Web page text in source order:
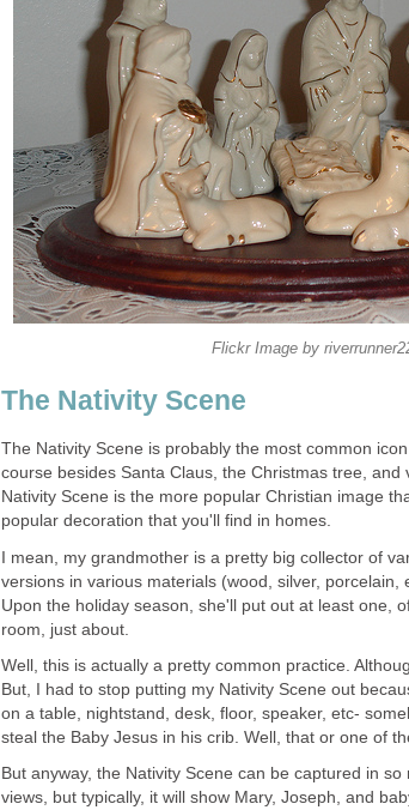
Flickr Image by
The Nativity Scene
The Nativity Scene is probably the most common
course besides Santa Claus, the Christmas tree, and
Nativity Scene is the more popular Christian image
popular decoration that you'll find in homes.
I mean, my grandmother is a pretty big collector of
versions in various materials (wood, silver, porcelain,
Upon the holiday season, she'll put out at least one,
room, just about.
Well, this is actually a pretty common practice.
But, I had to stop putting my Nativity Scene out
on a table, nightstand, desk, floor, speaker, etc-
steal the Baby Jesus in his crib. Well, that or one of
But anyway, the Nativity Scene can be captured in
views, but typically, it will show Mary, Joseph, and